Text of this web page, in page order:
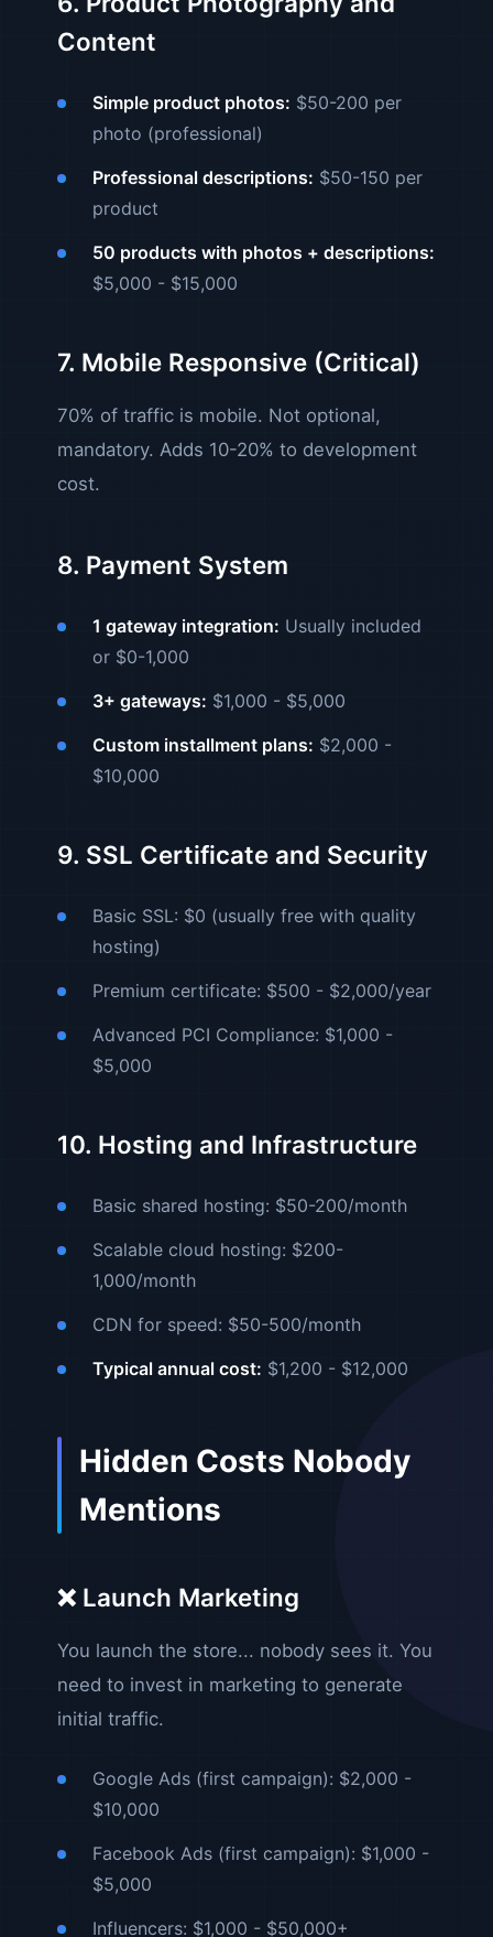
Content
Simple product photos: $50-200 per
photo (professional)
Professional descriptions: $50-150 per
product
50 products with photos + descriptions:
$5,000 - $15,000
7. Mobile Responsive (Critical)
70% of traffic is mobile. Not optional,
mandatory. Adds 10-20% to development
cost.
8. Payment System
1 gateway integration: Usually included
or $0-1,000
3+ gateways: $1,000 - $5,000
Custom installment plans: $2,000 -
$10,000
9. SSL Certificate and Security
Basic SSL: $0 (usually free with quality
hosting)
Premium certificate: $500 - $2,000/year
Advanced PCI Compliance: $1,000 -
$5,000
10. Hosting and Infrastructure
Basic shared hosting: $50-200/month
Scalable cloud hosting: $200-
1,000/month
CDN for speed: $50-500/month
Typical annual cost: $1,200 - $12,000
Hidden Costs Nobody
Mentions
❌ Launch Marketing
You launch the store... nobody sees it. You
need to invest in marketing to generate
initial traffic.
Google Ads (first campaign): $2,000 -
$10,000
Facebook Ads (first campaign): $1,000 -
$5,000
Influencers: $1,000 - $50,000+